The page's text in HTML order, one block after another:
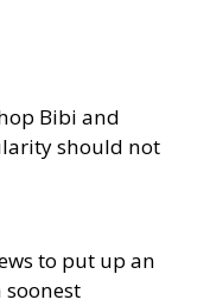
Bibi and
should not
to put up an